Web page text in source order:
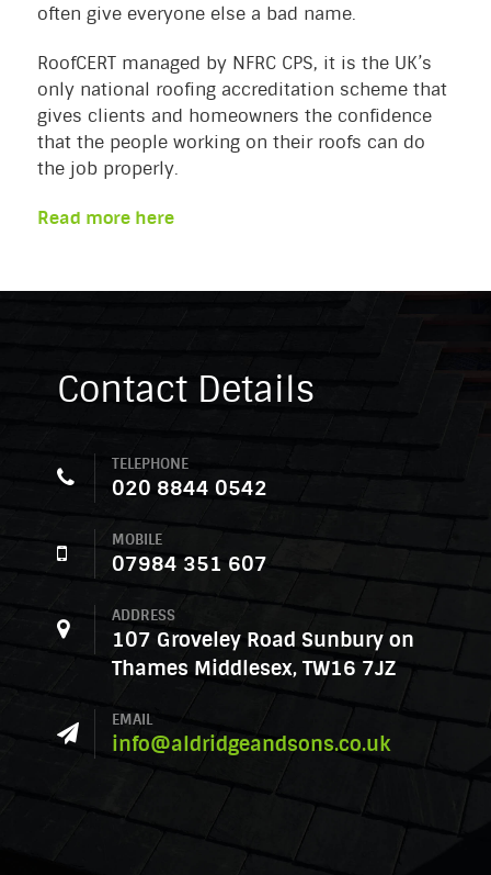
often give everyone else a bad name.
RoofCERT managed by NFRC CPS, it is the UK’s
only national roofing accreditation scheme that
gives clients and homeowners the confidence
that the people working on their roofs can do
the job properly.
Read more here
Contact Details
TELEPHONE
020 8844 0542
MOBILE
07984 351 607
ADDRESS
107 Groveley Road Sunbury on
Thames Middlesex, TW16 7JZ
EMAIL
info@aldridgeandsons.co.uk